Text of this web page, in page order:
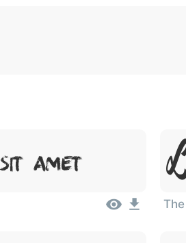
Amet